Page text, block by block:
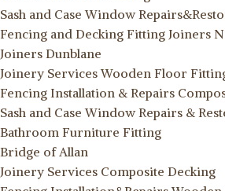
Sash and Case Window
Fencing and Decking Fitting Joiners
Joiners Dunblane
Joinery Services Wooden Floor
Fencing Installation & Repairs
Sash and Case Window Repairs &
Bathroom Furniture Fitting
Bridge of Allan
Joinery Services Composite Decking